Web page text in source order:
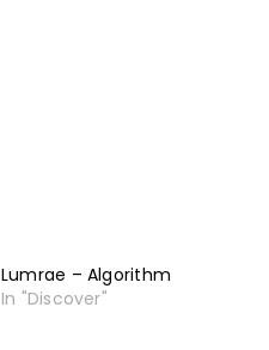
Lumrae – Algorithm
In "Discover"